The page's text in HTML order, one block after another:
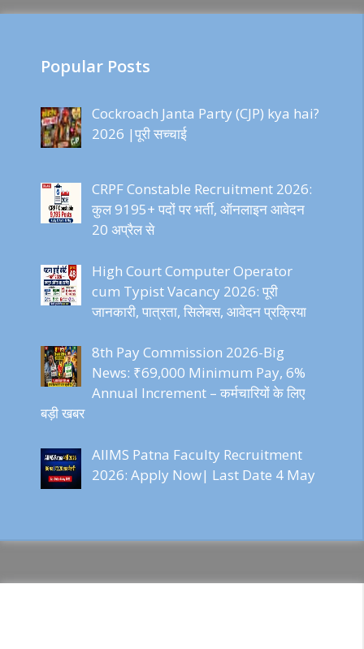
Popular Posts
Cockroach Janta Party (CJP) kya hai?
2026 |पूरी सच्चाई
CRPF Constable Recruitment 2026:
कुल 9195+ पदों पर भर्ती, ऑनलाइन आवेदन
20 अप्रैल से
High Court Computer Operator
cum Typist Vacancy 2026: पूरी
जानकारी, पात्रता, सिलेबस, आवेदन प्रक्रिया
8th Pay Commission 2026-Big
News: ₹69,000 Minimum Pay, 6%
Annual Increment – कर्मचारियों के लिए
बड़ी खबर
AIIMS Patna Faculty Recruitment
2026: Apply Now| Last Date 4 May